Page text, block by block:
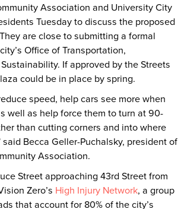
Association and University City
Tuesday to discuss the proposed
are close to submitting a formal
Office of Transportation,
If approved by the Streets
could be in place by spring.
speed, help cars see more when
well as help force them to turn at 90-
than cutting corners and into where
said Becca Geller-Puchalsky, president of
Association.
Street approaching 43rd Street from
Zero’s High Injury Network, a group
that account for 80% of the city’s